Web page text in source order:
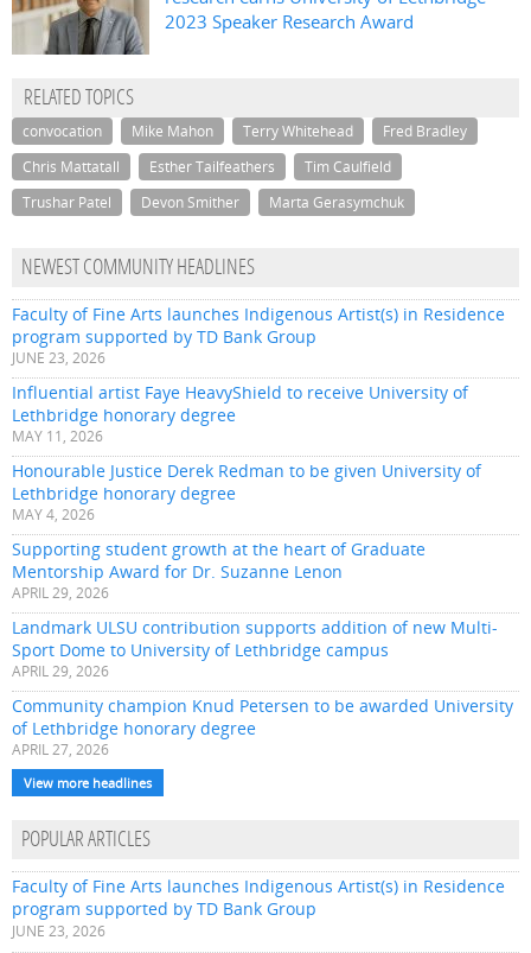
2023 Speaker Research Award
RELATED TOPICS
convocation Mike Mahon Terry Whitehead
Fred Bradley
Chris Mattatall
Esther Tailfeathers
Tim Caulfield
Trushar Patel
Devon Smither Marta Gerasymchuk
NEWEST COMMUNITY HEADLINES
Faculty of Fine Arts launches Indigenous Artist(s) in Residence
program supported by TD Bank Group
JUNE 23, 2026
Influential artist Faye HeavyShield to receive University of
Lethbridge honorary degree
MAY 11, 2026
Honourable Justice Derek Redman to be given University of
Lethbridge honorary degree
MAY 4, 2026
Supporting student growth at the heart of Graduate
Mentorship Award for Dr. Suzanne Lenon
APRIL 29, 2026
Landmark ULSU contribution supports addition of new Multi-
Sport Dome to University of Lethbridge campus
APRIL 29, 2026
Community champion Knud Petersen to be awarded University
of Lethbridge honorary degree
APRIL 27, 2026
View more headlines
POPULAR ARTICLES
Faculty of Fine Arts launches Indigenous Artist(s) in Residence
program supported by TD Bank Group
JUNE 23, 2026